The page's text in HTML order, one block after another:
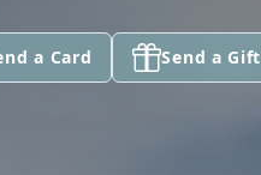
a Card Send a Gift